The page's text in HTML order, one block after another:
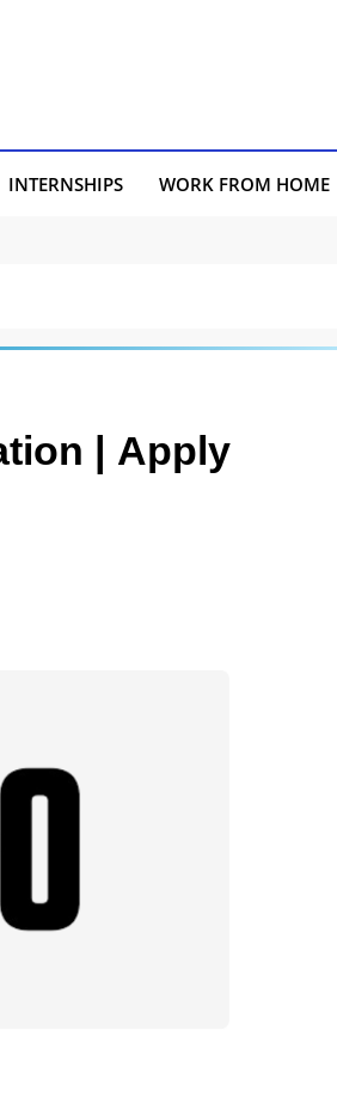
INTERNSHIPS WORK FROM HOME
| Apply